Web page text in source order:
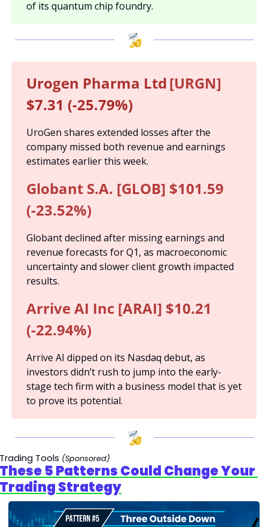
of its quantum chip foundry.
Urogen Pharma Ltd[URGN]
$7.31 (-25.79%)
UroGen shares extended losses after the
company missed both revenue and earnings
estimates earlier this week.
Globant S.A. [GLOB] $101.59
(-23.52%)
Globant declined after missing earnings and
revenue forecasts for Q1, as macroeconomic
uncertainty and slower client growth impacted
results.
Arrive AI Inc [ARAI] $10.21
(-22.94%)
Arrive AI dipped on its Nasdaq debut, as
investors didn’t rush to jump into the early-
stage tech firm with a business model that is yet
to prove its potential.
Trading Tools (Sponsored)
These 5 Patterns Could Change Your
Trading Strategy